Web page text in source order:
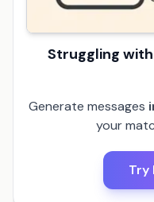
Struggling
Generate messages
your
Try